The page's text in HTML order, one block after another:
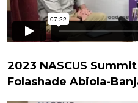
2023 NASCUS
Folashade Abiola-